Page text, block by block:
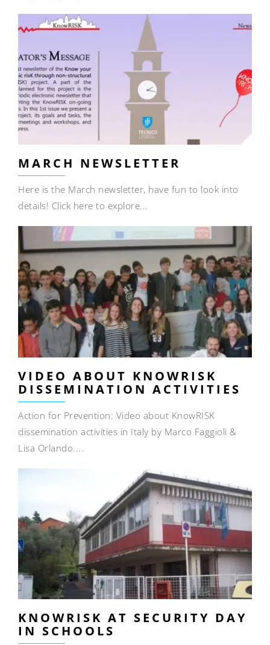
MARCH NEWSLETTER
Here is the March newsletter, have fun to look into
details! Click here to explore...
VIDEO ABOUT KNOWRISK
DISSEMINATION ACTIVITIES
Action for Prevention: Video about KnowRISK
dissemination activities in Italy by Marco Faggioli &
Lisa Orlando....
KNOWRISK AT SECURITY DAY
IN SCHOOLS